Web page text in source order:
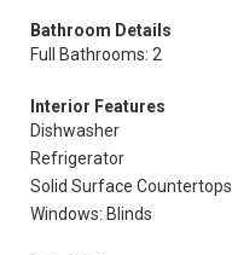
Bathroom Details
Full Bathrooms: 2
Interior Features
Dishwasher
Refrigerator
Solid Surface Countertops
Windows: Blinds